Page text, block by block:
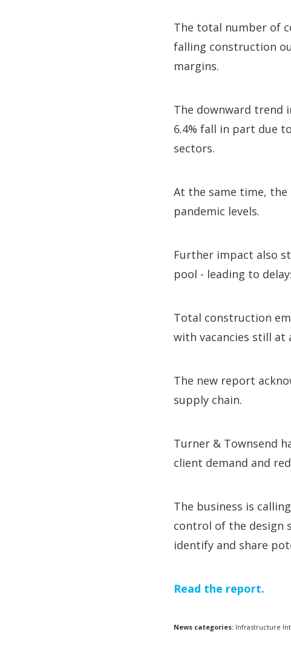
The total number of
falling construction
margins.
The downward trend
6.4% fall in part due
sectors.
At the same time, the
pandemic levels.
Further impact also
pool - leading to
Total construction
with vacancies still at
The new report
supply chain.
Turner & Townsend
client demand and
The business is
control of the design
identify and share
Read the report.
News categories: Infrastructure